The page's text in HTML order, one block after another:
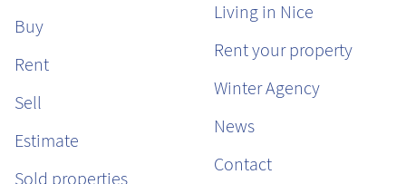
Buy
Rent
Sell
Estimate
Sold properties
Living in Nice
Rent your property
Winter Agency
News
Contact